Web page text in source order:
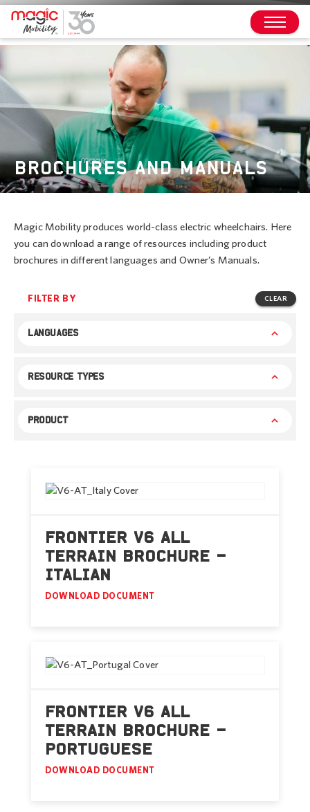
BROCHURES AND MANUALS
Magic Mobility produces world-class electric wheelchairs. Here
you can download a range of resources including product
brochures in different languages and Owner’s Manuals.
FILTER BY CLEAR
LANGUAGES
RESOURCE TYPES
PRODUCT
FRONTIER V6 ALL
TERRAIN BROCHURE –
ITALIAN
DOWNLOAD DOCUMENT
FRONTIER V6 ALL
TERRAIN BROCHURE –
PORTUGUESE
DOWNLOAD DOCUMENT